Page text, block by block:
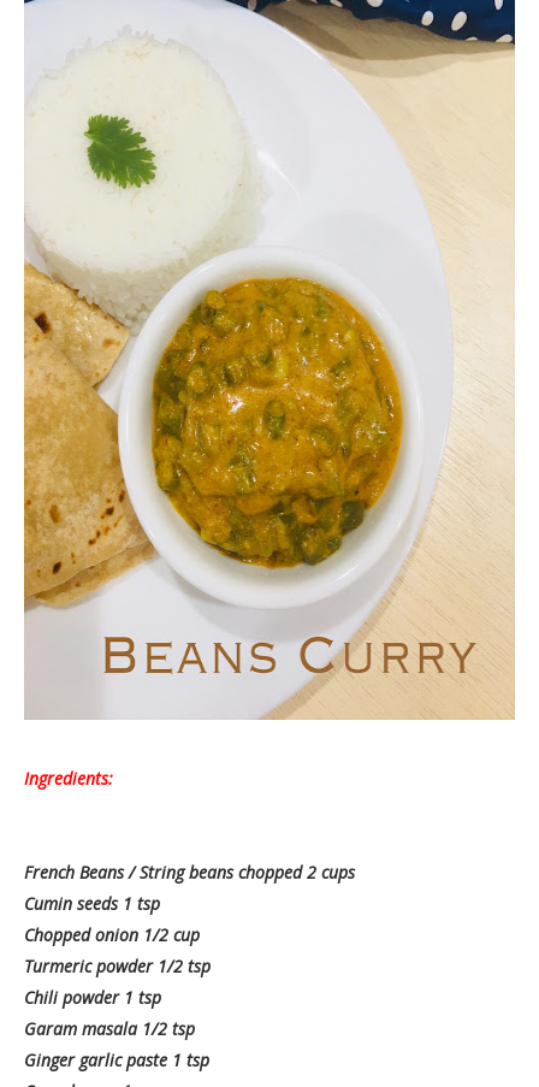
Ingredients:
French Beans / String beans chopped 2 cups
Cumin seeds 1 tsp
Chopped onion 1/2 cup
Turmeric powder 1/2 tsp
Chili powder 1 tsp
Garam masala 1/2 tsp
Ginger garlic paste 1 tsp